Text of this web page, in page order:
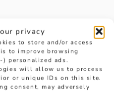
privacy
to store and/or access
to improve browsing
) personalized ads.
will allow us to process
or unique IDs on this site.
consent, may adversely
FOR YOU